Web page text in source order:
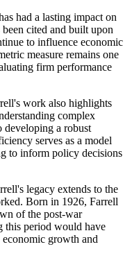
had a lasting impact on
cited and built upon
to influence economic
measure remains one
firm performance
work also highlights
complex
developing a robust
serves as a model
to inform policy decisions
legacy extends to the
Born in 1926, Farrell
of the post-war
this period would have
economic growth and